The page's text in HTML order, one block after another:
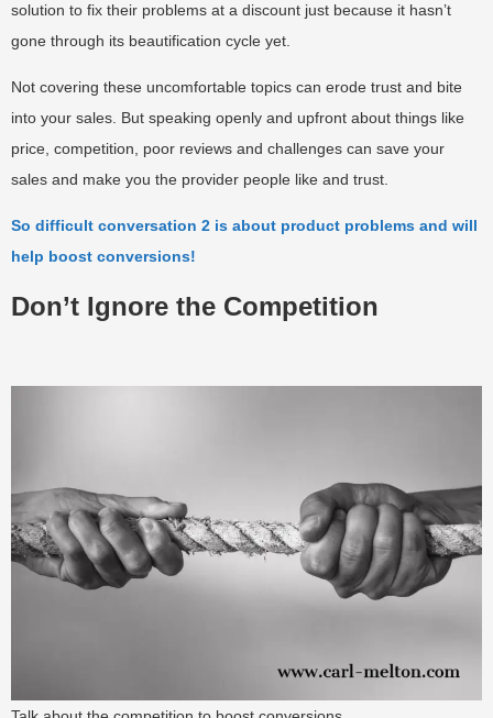
solution to fix their problems at a discount just because it hasn’t
gone through its beautification cycle yet.
Not covering these uncomfortable topics can erode trust and bite
into your sales. But speaking openly and upfront about things like
price, competition, poor reviews and challenges can save your
sales and make you the provider people like and trust.
So difficult conversation 2 is about product problems and will
help boost conversions!
Don’t Ignore the Competition